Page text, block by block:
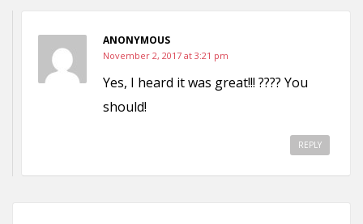
ANONYMOUS
November 2, 2017 at 3:21 pm
Yes, I heard it was great!!! ???? You
should!
REPLY